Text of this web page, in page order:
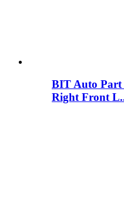
BIT Auto
Right Front